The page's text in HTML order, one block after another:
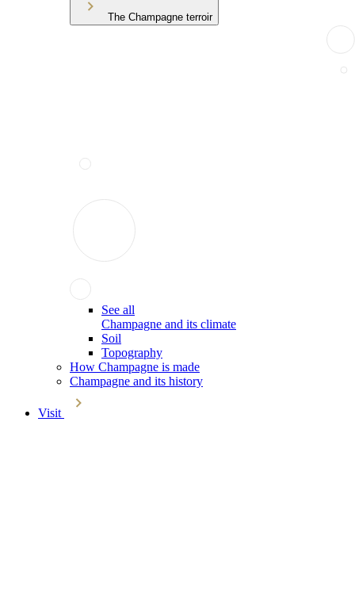
The Champagne terroir
See all
Champagne and its climate
Soil
Topography
How Champagne is made
Champagne and its history
Visit